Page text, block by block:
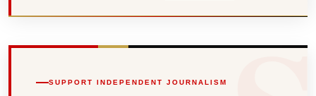
SUPPORT INDEPENDENT JOURNALISM